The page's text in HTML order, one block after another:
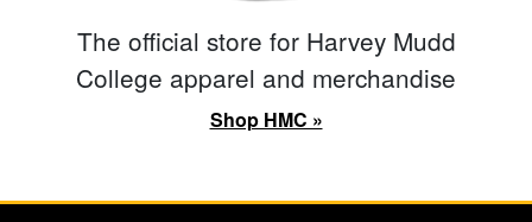
The official store for Harvey Mudd
College apparel and merchandise
Shop HMC »